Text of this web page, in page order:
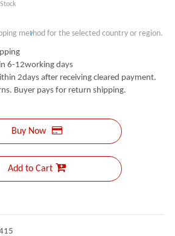
Stock
method for the selected country or region.
6-12working days
after receiving cleared payment.
Buyer pays for return shipping.
Buy Now
Add to Cart